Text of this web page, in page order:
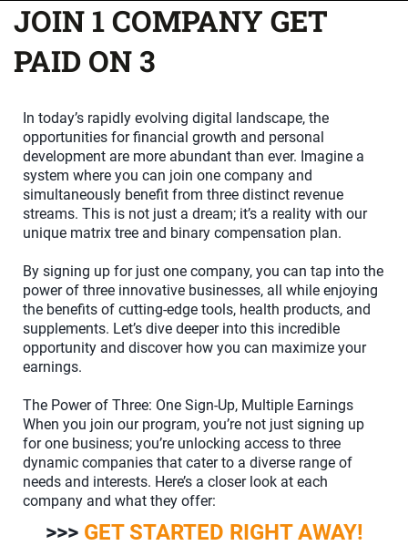
JOIN 1 COMPANY GET
PAID ON 3
In today’s rapidly evolving digital landscape, the
opportunities for financial growth and personal
development are more abundant than ever. Imagine a
system where you can join one company and
simultaneously benefit from three distinct revenue
streams. This is not just a dream; it’s a reality with our
unique matrix tree and binary compensation plan.
By signing up for just one company, you can tap into the
power of three innovative businesses, all while enjoying
the benefits of cutting-edge tools, health products, and
supplements. Let’s dive deeper into this incredible
opportunity and discover how you can maximize your
earnings.
The Power of Three: One Sign-Up, Multiple Earnings
When you join our program, you’re not just signing up
for one business; you’re unlocking access to three
dynamic companies that cater to a diverse range of
needs and interests. Here’s a closer look at each
company and what they offer:
>>> GET STARTED RIGHT AWAY!